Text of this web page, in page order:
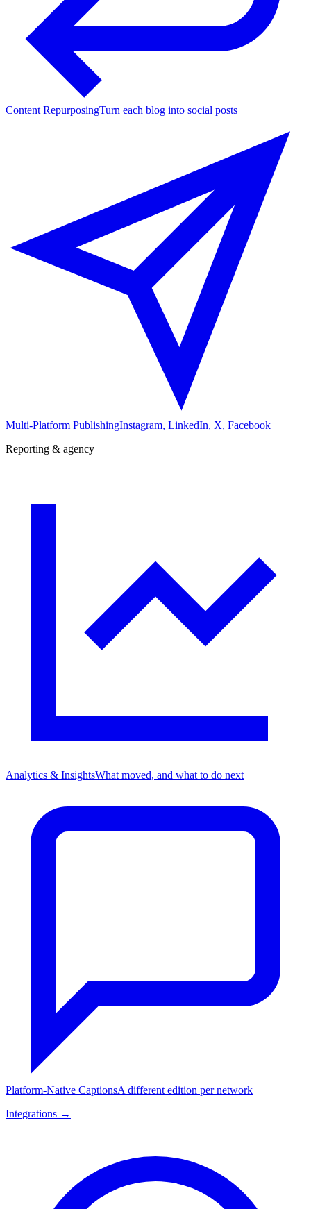
Content RepurposingTurn each blog into social posts
Multi-Platform PublishingInstagram, LinkedIn, X, Facebook
Reporting & agency
Analytics & InsightsWhat moved, and what to do next
Platform-Native CaptionsA different edition per network
Integrations →